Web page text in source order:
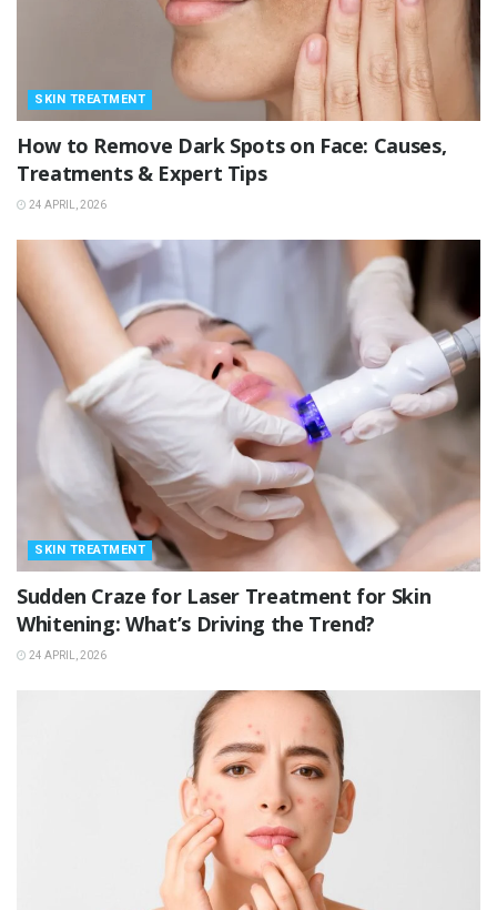
SKIN TREATMENT
How to Remove Dark Spots on Face: Causes,
Treatments & Expert Tips
24 APRIL, 2026
SKIN TREATMENT
Sudden Craze for Laser Treatment for Skin
Whitening: What’s Driving the Trend?
24 APRIL, 2026